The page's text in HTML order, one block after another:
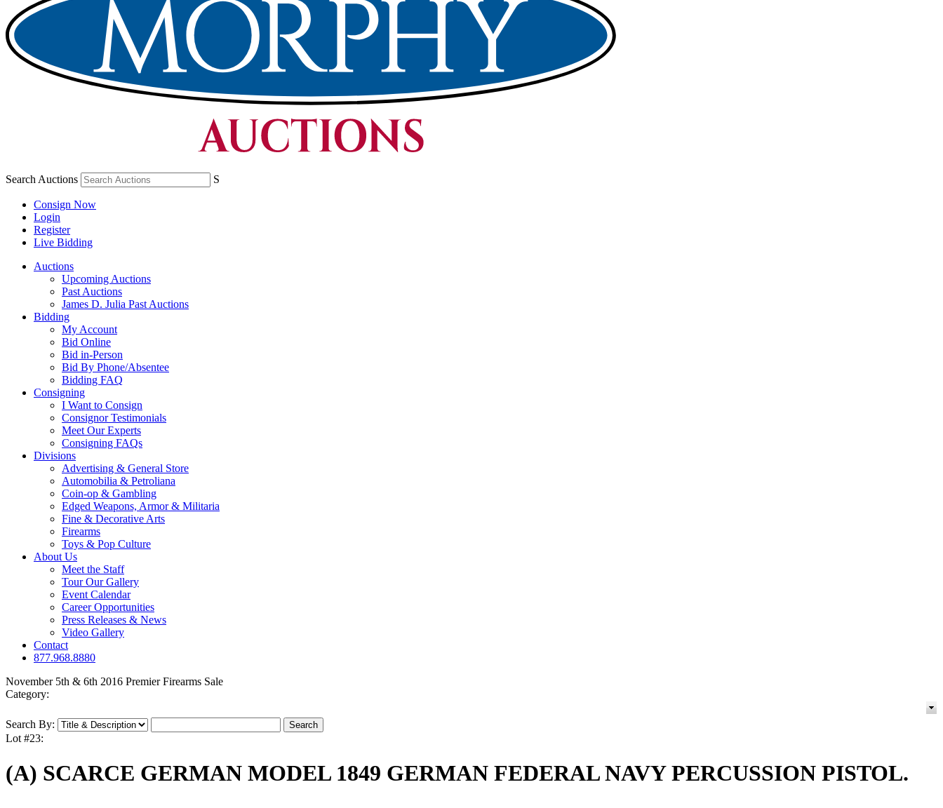
Search Auctions S
Consign Now
Login
Register
Live Bidding
Auctions
Upcoming Auctions
Past Auctions
James D. Julia Past Auctions
Bidding
My Account
Bid Online
Bid in-Person
Bid By Phone/Absentee
Bidding FAQ
Consigning
I Want to Consign
Consignor Testimonials
Meet Our Experts
Consigning FAQs
Divisions
Advertising & General Store
Automobilia & Petroliana
Coin-op & Gambling
Edged Weapons, Armor & Militaria
Fine & Decorative Arts
Firearms
Toys & Pop Culture
About Us
Meet the Staff
Tour Our Gallery
Event Calendar
Career Opportunities
Press Releases & News
Video Gallery
Contact
877.968.8880
November 5th & 6th 2016 Premier Firearms Sale
Category:
Search By:
Lot #23:
(A) SCARCE GERMAN MODEL 1849 GERMAN FEDERAL NAVY PERCUSSION PISTOL.